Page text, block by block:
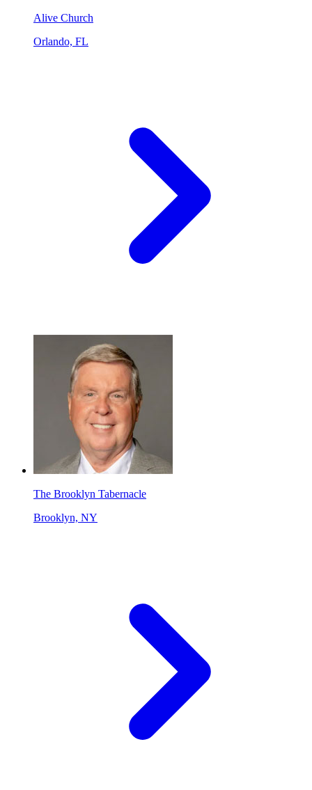
Alive Church
Orlando, FL
The Brooklyn Tabernacle
Brooklyn, NY